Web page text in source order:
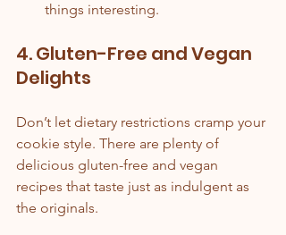
things interesting.
4. Gluten-Free and Vegan
Delights
Don’t let dietary restrictions cramp your
cookie style. There are plenty of
delicious gluten-free and vegan
recipes that taste just as indulgent as
the originals.